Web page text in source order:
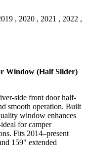
, 2020 , 2021 , 2022 ,
Window (Half Slider)
side front door half-
smooth operation. Built
window enhances
for camper
Fits 2014–present
159" extended